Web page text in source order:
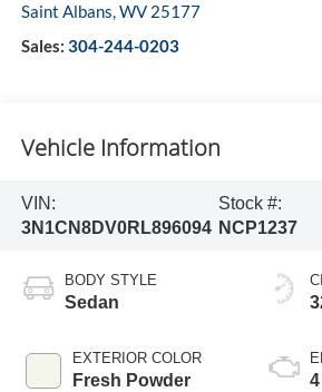
Saint Albans,WV 25177
Sales: 304-244-0203
Vehicle Information
VIN:
3N1CN8DV0RL896094
Stock #:
NCP1237
BODY STYLE
Sedan
EXTERIOR COLOR
Fresh Powder